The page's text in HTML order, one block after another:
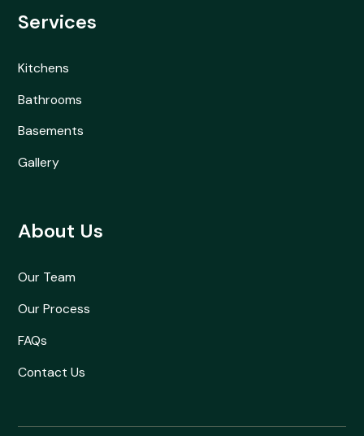
Services
Kitchens
Bathrooms
Basements
Gallery
About Us
Our Team
Our Process
FAQs
Contact Us